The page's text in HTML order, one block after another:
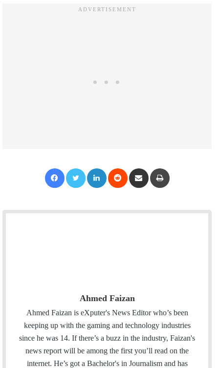
Ahmed Faizan
Ahmed Faizan is eXputer's News Editor who’s been
keeping up with the gaming and technology industries
since he was 14. If there’s a buzz in the industry, Faizan's
news report will be among the first you’ll read on the
internet. He’s got a Bachelor's in Journalism and has